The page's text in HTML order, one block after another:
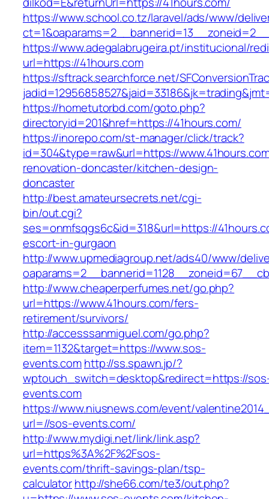
https://www.school.co.tz/laravel/ads/www/
https://www.adegalabrugeira.pt/institucional/
url=https://41hours.com
https://sftrack.searchforce.net/
https://hometutorbd.com/goto.php?
directoryid=201&href=https://41hours.com/
https://inorepo.com/st-manager/click/track?
id=304&type=raw&url=https://
renovation-doncaster/kitchen-design-
doncaster
http://best.amateursecrets.net/cgi-
bin/out.cgi?
ses=onmfsqgs6c&id=318&url=https://
escort-in-gurgaon
http://www.upmediagroup.net/ads40/www/
http://www.cheaperperfumes.net/go.php?
url=https://www.41hours.com/fers-
retirement/survivors/
http://accesssanmiguel.com/go.php?
item=1132&target=https://www.sos-
events.comhttp://ss.spawn.jp/?
wptouch_switch=desktop&redirect=https://
events.com
https://www.niusnews.com/event/
url=//sos-events.com/
http://www.mydigi.net/link/link.asp?
url=https%3A%2F%2Fsos-
events.com/thrift-savings-plan/tsp-
calculatorhttp://she66.com/te3/out.php?